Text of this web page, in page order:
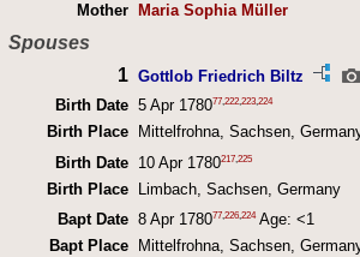
Mother
Maria Sophia Müller
Spouses
1 Gottlob Friedrich Biltz
Birth Date 5 Apr 178077,222,223,224
Birth Place
Mittelfrohna, Sachsen,
Birth Date
10 Apr 1780217, 225
Birth Place
Limbach, Sachsen, Germany
Bapt Date 8 Apr 178077, 226, 224Age: <1
Bapt Place
Mittelfrohna, Sachsen,